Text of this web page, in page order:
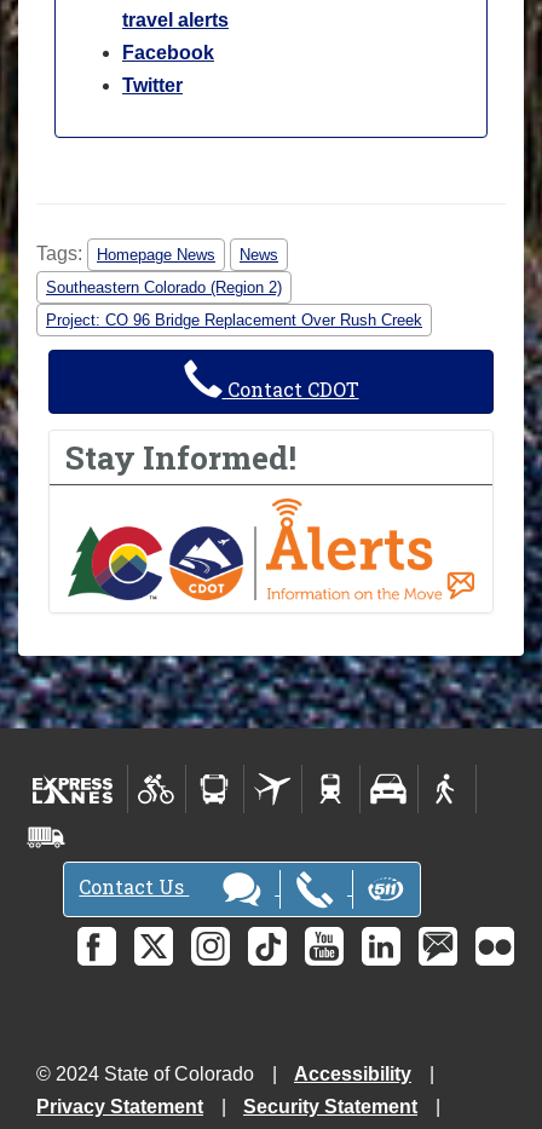
travel alerts
Facebook
Twitter
Tags: Homepage News
News
Southeastern Colorado (Region 2)
Project: CO 96 Bridge Replacement Over Rush Creek
Contact CDOT
Stay Informed!
Contact Us
© 2024 State of Colorado
Accessibility
Privacy Statement
Security Statement